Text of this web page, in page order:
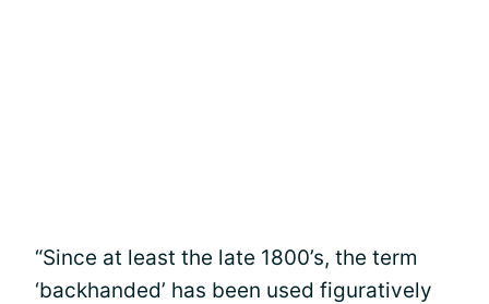
“Since at least the late 1800’s, the term
‘backhanded’ has been used figuratively